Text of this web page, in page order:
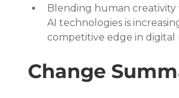
Blending human creativity
AI technologies is
competitive edge in digital
Change